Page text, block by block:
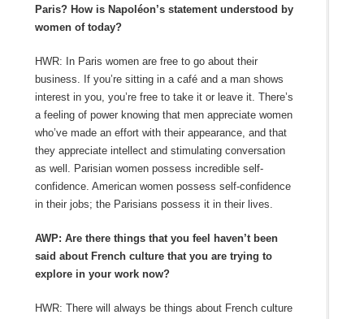
Paris? How is Napoléon’s statement understood by
women of today?
HWR: In Paris women are free to go about their
business. If you’re sitting in a café and a man shows
interest in you, you’re free to take it or leave it. There’s
a feeling of power knowing that men appreciate women
who’ve made an effort with their appearance, and that
they appreciate intellect and stimulating conversation
as well. Parisian women possess incredible self-
confidence. American women possess self-confidence
in their jobs; the Parisians possess it in their lives.
AWP: Are there things that you feel haven’t been
said about French culture that you are trying to
explore in your work now?
HWR: There will always be things about French culture